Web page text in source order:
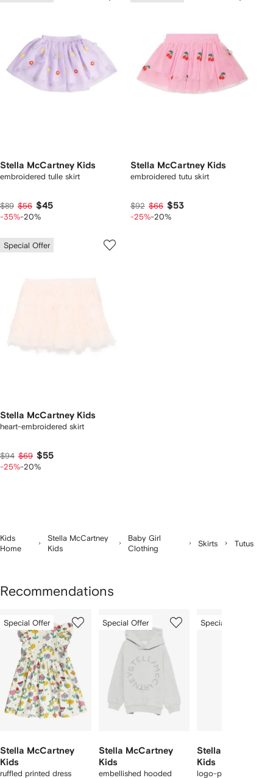
Stella McCartney Kids
embroidered tulle skirt
$89 $56 $45
-35%-20%
Stella McCartney Kids
embroidered tutu skirt
$92 $66 $53
-25%-20%
Special Offer
Stella McCartney Kids
heart-embroidered skirt
$94 $69 $55
-25%-20%
Kids
Home
Stella McCartney
Kids
Baby Girl
Clothing
Skirts Tutus
Recommendations
ofSpecial Offer
Stella McCartney
Kids
ruffled printed dress
of
Special Offer
Stella McCartney
Kids
embellished hooded
of
Special Offer
Stella McCartney
Kids
logo-pattern